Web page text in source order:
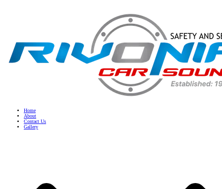
Home
About
Contact Us
Gallery